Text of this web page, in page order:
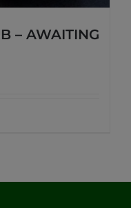
– AWAITING